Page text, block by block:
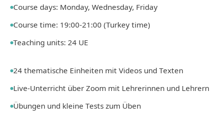
Course days: Monday, Wednesday, Friday
Course time: 19:00-21:00 (Turkey time)
Teaching units: 24 UE
24 thematische Einheiten mit Videos und Texten
Live-Unterricht über Zoom mit Lehrerinnen und Lehrern
Übungen und kleine Tests zum Üben